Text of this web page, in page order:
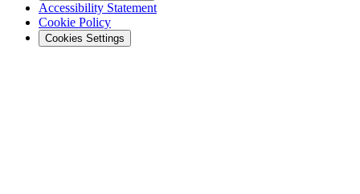
Accessibility Statement
Cookie Policy
Cookies Settings